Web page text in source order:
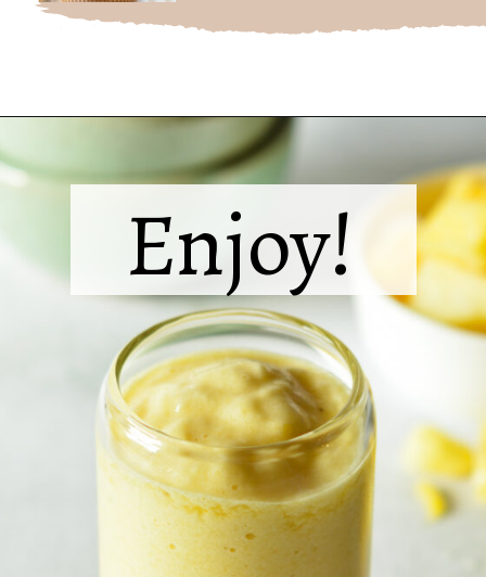
https://sipsipsmoothie.com/pineapple-smoothie/
Enjoy!